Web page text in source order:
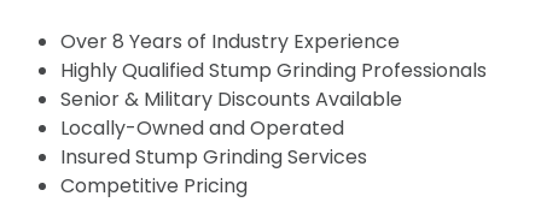
Over 8 Years of Industry Experience
Highly Qualified Stump Grinding Professionals
Senior & Military Discounts Available
Locally-Owned and Operated
Insured Stump Grinding Services
Competitive Pricing